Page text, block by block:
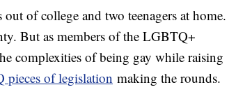
of college and two teenagers at home.
But as members of the LGBTQ+
complexities of being gay while raising
of legislation making the rounds.